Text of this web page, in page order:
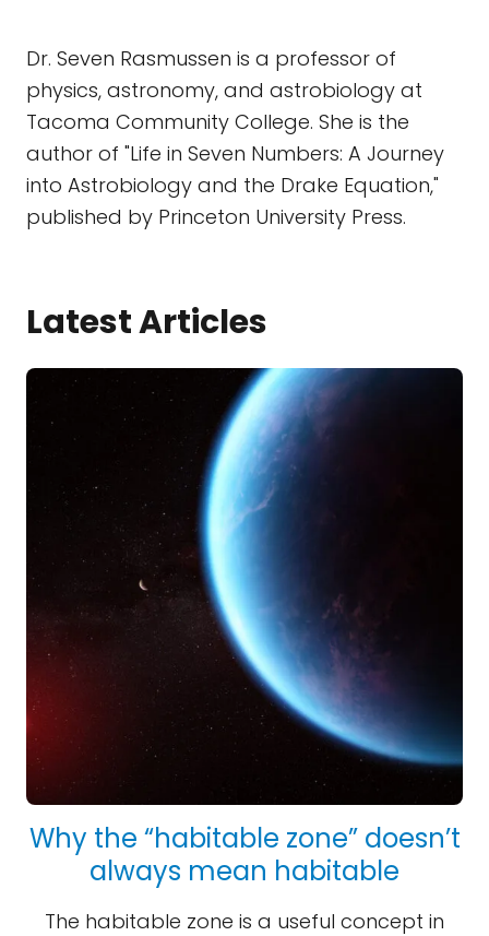
Dr. Seven Rasmussen is a professor of
physics, astronomy, and astrobiology at
Tacoma Community College. She is the
author of "Life in Seven Numbers: A Journey
into Astrobiology and the Drake Equation,"
published by Princeton University Press.
Latest Articles
Why the “habitable zone” doesn’t
always mean habitable
The habitable zone is a useful concept in